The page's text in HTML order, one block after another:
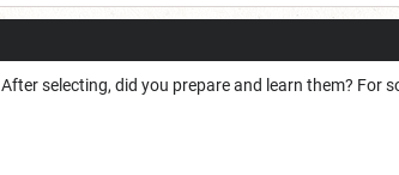
After selecting, did you prepare and learn them? For